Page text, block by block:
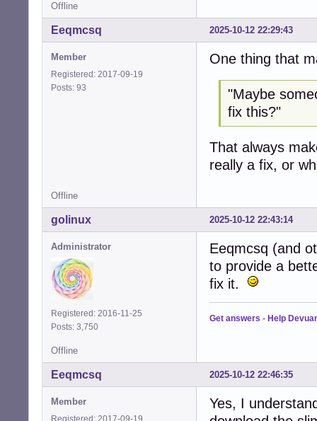
Offline
2025-10-12 22:29:43
Eeqmcsq
Member
Registered: 2017-09-19
Posts: 93
One thing that
"Maybe
fix this?"
That always
really a fix, or
Offline
2025-10-12 22:43:14
golinux
Administrator
Registered: 2016-11-25
Posts: 3,750
Eeqmcsq (and
to provide a
fix it.
Get answers - Help
Offline
2025-10-12 22:46:35
Eeqmcsq
Member
Registered: 2017-09-19
Yes, I